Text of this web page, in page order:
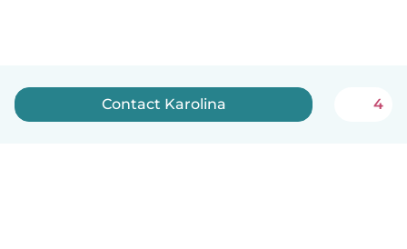
Contact Karolina 4